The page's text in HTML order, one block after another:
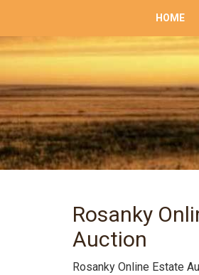
HOME
Rosanky
Auction
Rosanky Online Estate